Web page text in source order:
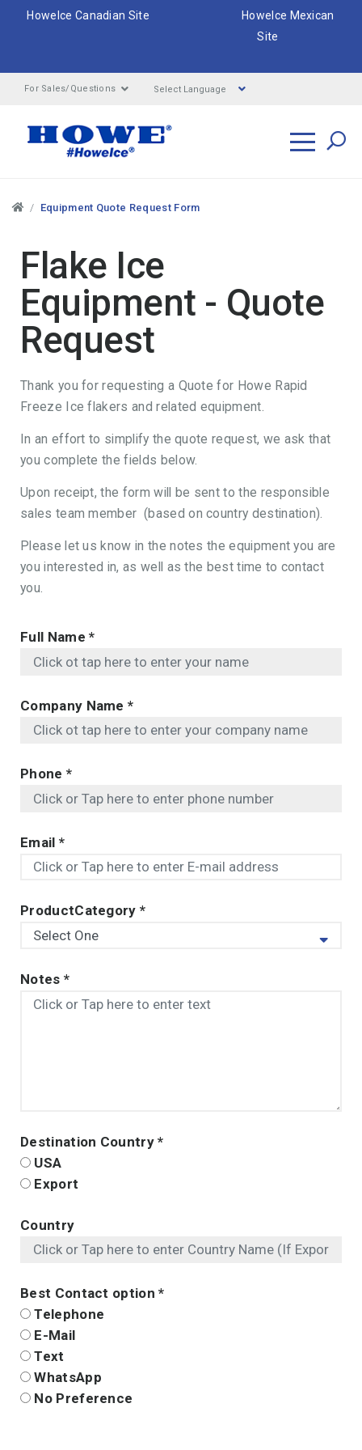
HoweIce Canadian Site
HoweIce Mexican
Site
For Sales/Questions Select Language
Equipment Quote Request Form
Flake Ice
Equipment - Quote
Request
Thank you for requesting a Quote for Howe Rapid
Freeze Ice flakers and related equipment.
In an effort to simplify the quote request, we ask that
you complete the fields below.
Upon receipt, the form will be sent to the responsible
sales team member (based on country destination).
Please let us know in the notes the equipment you are
you interested in, as well as the best time to contact
you.
Full Name*
Company Name*
Phone *
Email *
ProductCategory*
Notes *
Destination Country*
USA
Export
Country
Best Contact option*
Telephone
E-Mail
Text
WhatsApp
No Preference